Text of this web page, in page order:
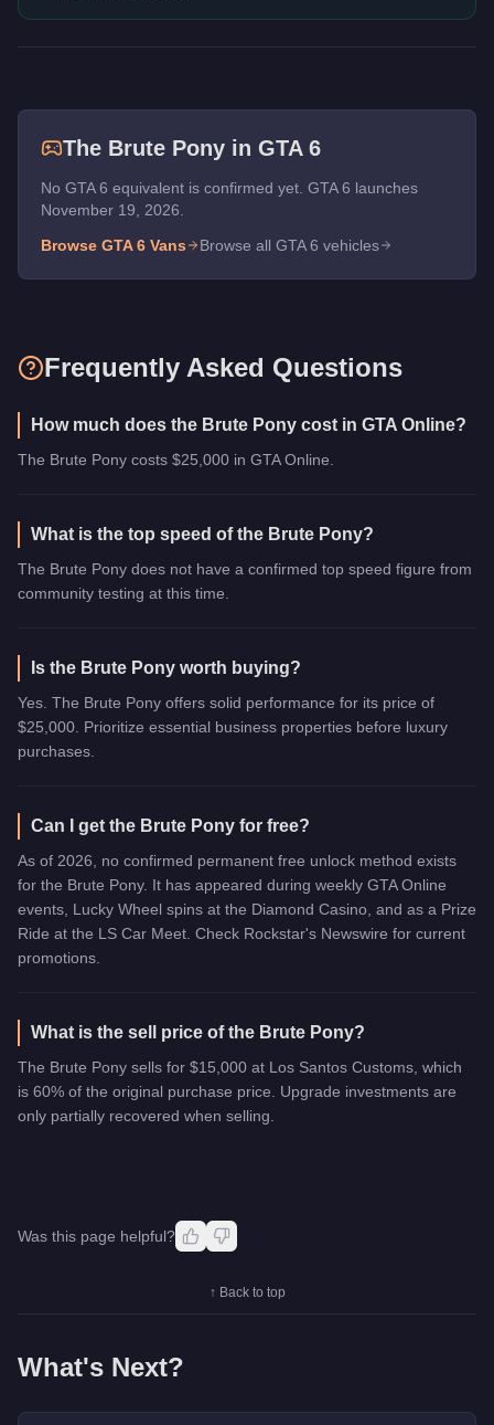
The Brute Pony in GTA 6
No GTA 6 equivalent is confirmed yet. GTA 6 launches
November 19, 2026.
Browse GTA 6 Vans Browse all GTA 6 vehicles
Frequently Asked Questions
How much does the Brute Pony cost in GTA Online?
The Brute Pony costs $25,000 in GTA Online.
What is the top speed of the Brute Pony?
The Brute Pony does not have a confirmed top speed figure from
community testing at this time.
Is the Brute Pony worth buying?
Yes. The Brute Pony offers solid performance for its price of
$25,000. Prioritize essential business properties before luxury
purchases.
Can I get the Brute Pony for free?
As of 2026, no confirmed permanent free unlock method exists
for the Brute Pony. It has appeared during weekly GTA Online
events, Lucky Wheel spins at the Diamond Casino, and as a Prize
Ride at the LS Car Meet. Check Rockstar's Newswire for current
promotions.
What is the sell price of the Brute Pony?
The Brute Pony sells for $15,000 at Los Santos Customs, which
is 60% of the original purchase price. Upgrade investments are
only partially recovered when selling.
Was this page helpful?
↑ Back to top
What's Next?